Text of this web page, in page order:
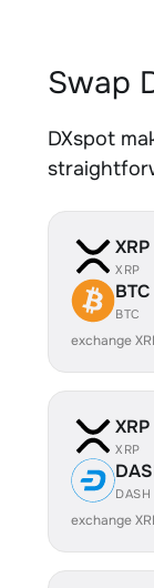
Swap
DXspot
XRP
XRP
BTC
BTC
exchange
XRP
XRP
DASH
exchange